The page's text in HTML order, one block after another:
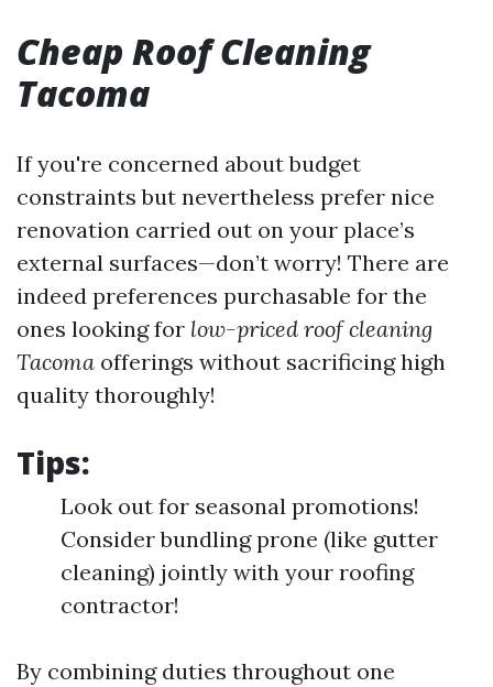
Cheap Roof Cleaning
Tacoma
If you're concerned about budget
constraints but nevertheless prefer nice
renovation carried out on your place’s
external surfaces—don’t worry! There are
indeed preferences purchasable for the
ones looking for low-priced roof cleaning
Tacoma offerings without sacrificing high
quality thoroughly!
Tips:
Look out for seasonal promotions!
Consider bundling prone (like gutter
cleaning) jointly with your roofing
contractor!
By combining duties throughout one